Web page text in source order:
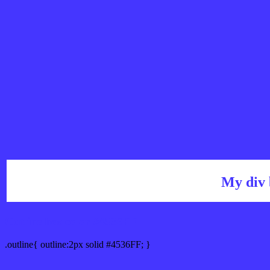
My div
.outline{ outline:2px solid #4536FF; }